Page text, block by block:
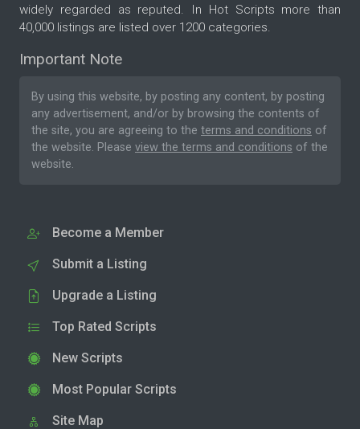
widely regarded as reputed. In Hot Scripts more than
40,000 listings are listed over 1200 categories.
Important Note
By using this website, by posting any content, by posting
any advertisement, and/or by browsing the contents of
the site, you are agreeing to the terms and conditions of
the website. Please view the terms and conditions of the
website.
Become a Member
Submit a Listing
Upgrade a Listing
Top Rated Scripts
New Scripts
Most Popular Scripts
Site Map